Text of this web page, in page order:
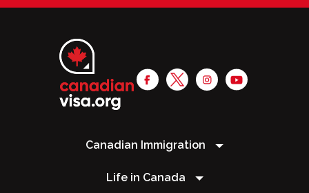
Canadian Immigration
Life in Canada